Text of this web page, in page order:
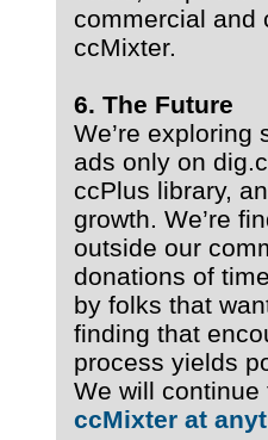
commercial and
ccMixter.
6. The Future
We’re
ads only on
ccPlus library,
growth. We’re
outside our
donations of
by folks that
finding that
process yields
We will
ccMixter at